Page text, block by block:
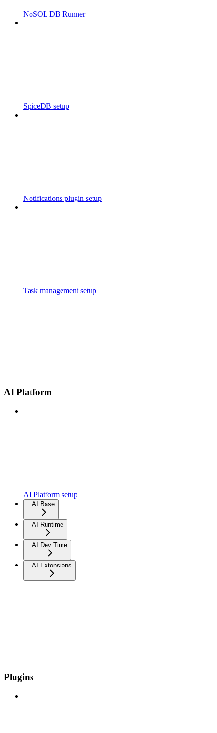
NoSQL DB Runner
SpiceDB setup
Notifications plugin setup
Task management setup
AI Platform
AI Platform setup
AI Base
AI Runtime
AI Dev Time
AI Extensions
Plugins